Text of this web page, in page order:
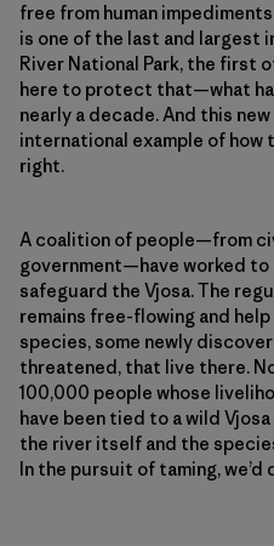
free from human
is one of the last and largest
River National Park, the first
here to protect that—what
nearly a decade. And this
international example of
right.
A coalition of people—from
government—have worked to
safeguard the Vjosa. The
remains free-flowing and
species, some newly
threatened, that live there.
100,000 people whose
have been tied to a wild
the river itself and the
In the pursuit of taming, we’d